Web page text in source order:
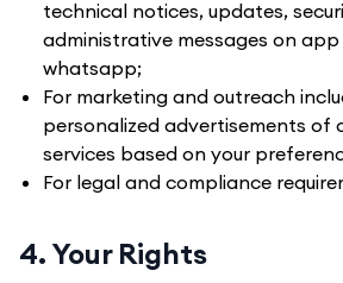
technical notices, updates,
administrative messages on app
whatsapp;
For marketing and outreach
personalized advertisements of
services based on your
For legal and compliance
4. Your Rights